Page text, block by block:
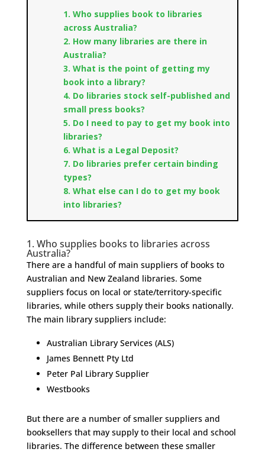
1. Who supplies book to libraries
across Australia?
2. How many libraries are there in
Australia?
3. What is the point of getting my
book into a library?
4. Do libraries stock self-published and
small press books?
5. Do I need to pay to get my book into
libraries?
6. What is a Legal Deposit?
7. Do libraries prefer certain binding
types?
8. What else can I do to get my book
into libraries?
1. Who supplies books to libraries across
Australia?
There are a handful of main suppliers of books to
Australian and New Zealand libraries. Some
suppliers focus on local or state/territory-specific
libraries, while others supply their books nationally.
The main library suppliers include:
Australian Library Services (ALS)
James Bennett Pty Ltd
Peter Pal Library Supplier
Westbooks
But there are a number of smaller suppliers and
booksellers that may supply to their local and school
libraries. The difference between these smaller